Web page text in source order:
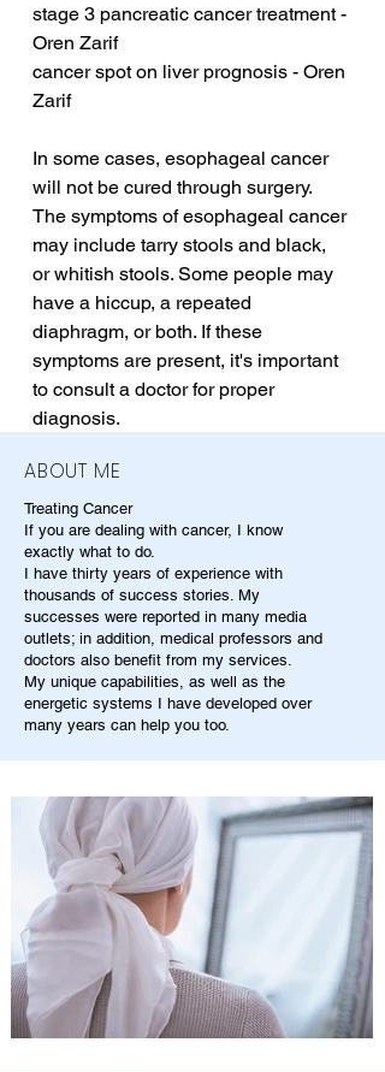
stage 3 pancreatic cancer treatment -
Oren Zarif
cancer spot on liver prognosis - Oren
Zarif
In some cases, esophageal cancer
will not be cured through surgery.
The symptoms of esophageal cancer
may include tarry stools and black,
or whitish stools. Some people may
have a hiccup, a repeated
diaphragm, or both. If these
symptoms are present, it's important
to consult a doctor for proper
diagnosis.
ABOUT ME
Treating Cancer
If you are dealing with cancer, I know
exactly what to do.
I have thirty years of experience with
thousands of success stories. My
successes were reported in many media
outlets; in addition, medical professors and
doctors also benefit from my services.
My unique capabilities, as well as the
energetic systems I have developed over
many years can help you too.